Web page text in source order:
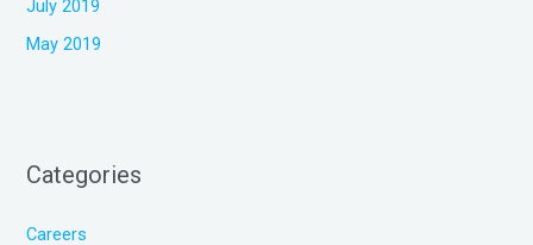
July 2019
May 2019
Categories
Careers